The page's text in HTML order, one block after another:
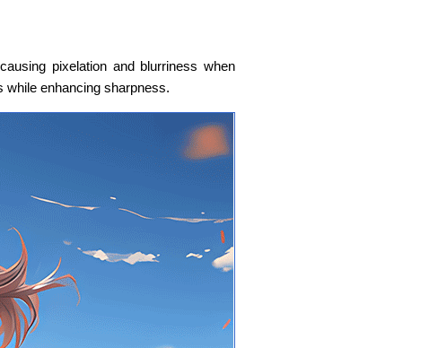
pixelation and blurriness when
while enhancing sharpness.